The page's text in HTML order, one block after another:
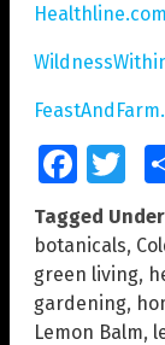
Healthline.com
Facebook
Tagged
botanicals,
green living,
gardening,
Lemon Balm,